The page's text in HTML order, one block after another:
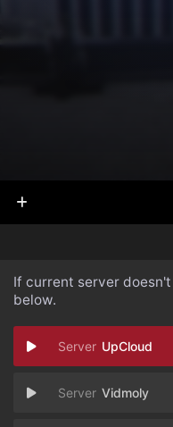
If current server
below.
UpCloud
Vidmoly